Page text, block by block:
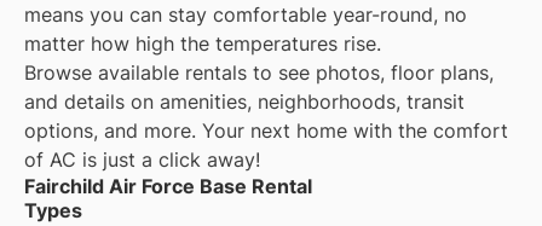
means you can stay comfortable year-round, no
matter how high the temperatures rise.
Browse available rentals to see photos, floor plans,
and details on amenities, neighborhoods, transit
options, and more. Your next home with the comfort
of AC is just a click away!
Fairchild Air Force Base Rental
Types